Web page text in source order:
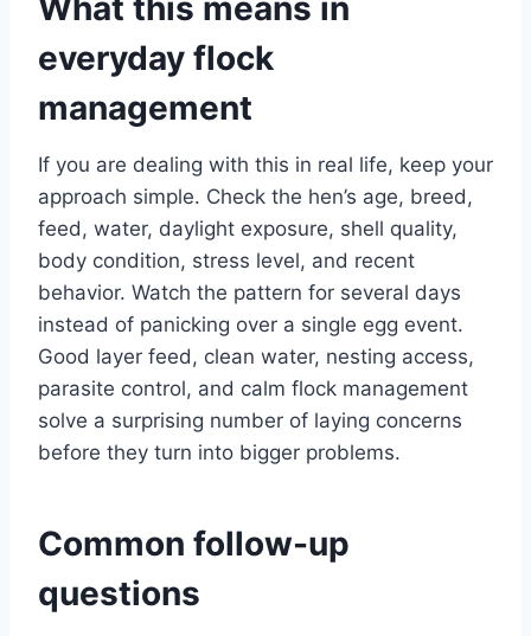
everyday flock
management
If you are dealing with this in real life, keep your
approach simple. Check the hen’s age, breed,
feed, water, daylight exposure, shell quality,
body condition, stress level, and recent
behavior. Watch the pattern for several days
instead of panicking over a single egg event.
Good layer feed, clean water, nesting access,
parasite control, and calm flock management
solve a surprising number of laying concerns
before they turn into bigger problems.
Common follow-up
questions